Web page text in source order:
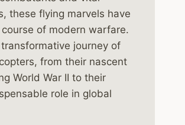
these flying marvels have
of modern warfare.
journey of
from their nascent
World War II to their
role in global